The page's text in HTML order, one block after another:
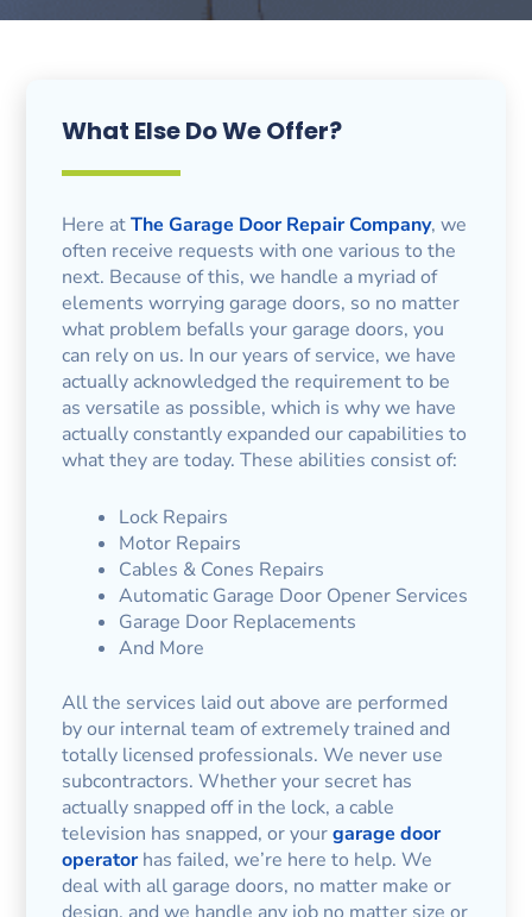
What Else Do We Offer?
Here atThe Garage Door Repair Company, we
often receive requests with one various to the
next. Because of this, we handle a myriad of
elements worrying garage doors, so no matter
what problem befalls your garage doors, you
can rely on us. In our years of service, we have
actually acknowledged the requirement to be
as versatile as possible, which is why we have
actually constantly expanded our capabilities to
what they are today. These abilities consist of:
Lock Repairs
Motor Repairs
Cables & Cones Repairs
Automatic Garage Door Opener Services
Garage Door Replacements
And More
All the services laid out above are performed
by our internal team of extremely trained and
totally licensed professionals. We never use
subcontractors. Whether your secret has
actually snapped off in the lock, a cable
television has snapped, or yourgarage door
operatorhas failed, we’re here to help. We
deal with all garage doors, no matter make or